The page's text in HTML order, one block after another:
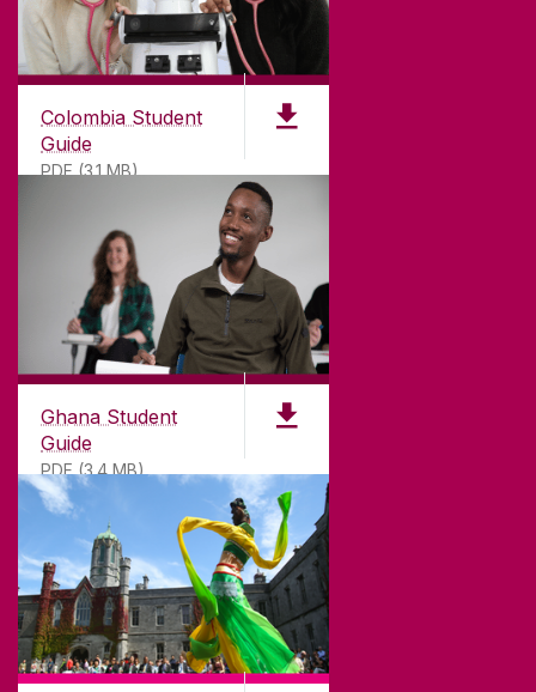
Colombia Student
Guide
PDF (3.1 MB)
Ghana Student
Guide
PDF (3.4 MB)
©2026University of Galway.All Rights Reserved.
University of Galway is a registered charity. RCN
20002107
DISCLAIMER PRIVACY & COOKIES
CONTACT & ENQUIRIES
ACCESSIBILITY